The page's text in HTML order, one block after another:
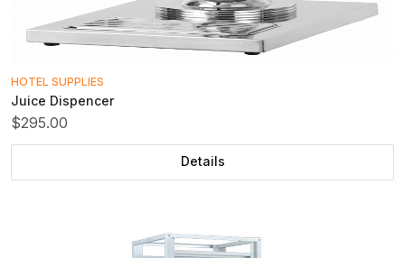
HOTEL SUPPLIES
Juice Dispencer
$295.00
Details